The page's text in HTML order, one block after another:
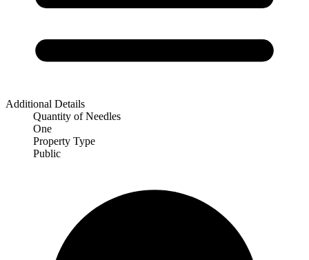
Additional Details
Quantity of Needles
One
Property Type
Public